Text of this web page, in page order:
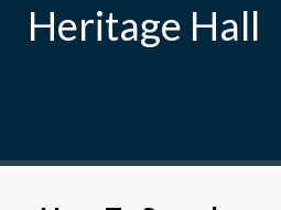
Heritage Hall